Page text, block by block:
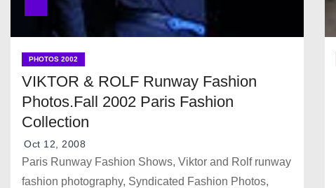
PHOTOS 2002
VIKTOR & ROLF Runway Fashion
Photos.Fall 2002 Paris Fashion
Collection
Oct 12, 2008
Paris Runway Fashion Shows, Viktor and Rolf runway
fashion photography, Syndicated Fashion Photos,